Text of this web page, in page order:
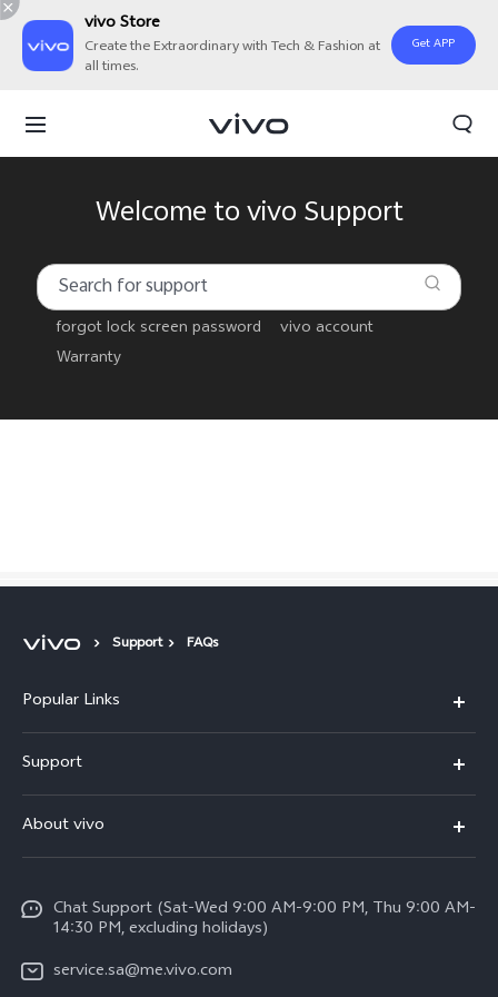
vivo Store
Create the Extraordinary with Tech & Fashion at
all times.
Get APP
Welcome to vivo Support
forgot lock screen password
vivo account
Warranty
Support FAQs
Popular Links
X200 FE (New)
Y39 5G
V50 5G
V40 5G
Support
Service Center
Funtouch OS
System Update
Query of Spare Parts Price
About vivo
Careers at vivo
Legal Notice
Chat Support (Sat-Wed 9:00 AM-9:00 PM, Thu 9:00 AM-
14:30 PM, excluding holidays)
service.sa@me.vivo.com